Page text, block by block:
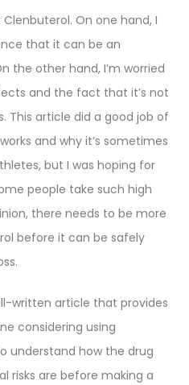
On one hand, I
that it can be an
the other hand, I’m worried
and the fact that it’s not
This article did a good job of
and why it’s sometimes
but I was hoping for
people take such high
there needs to be more
before it can be safely
written article that provides
considering using
understand how the drug
risks are before making a